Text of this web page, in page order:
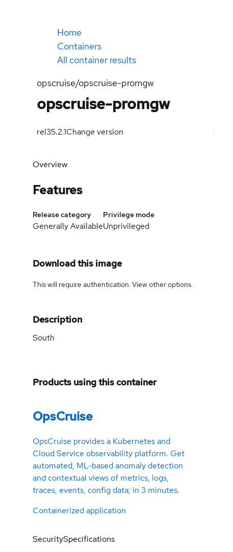
Home
Containers
All container results
opscruise/opscruise-promgw
opscruise-promgw
rel35.2.1Change version
Overview
Features
Release category
Generally Available
Privilege mode
Unprivileged
Download this image
This will require authentication. Viewother options.
Description
South
Products using this container
OpsCruise
OpsCruise provides a Kubernetes and
Cloud Service observability platform. Get
automated, ML-based anomaly detection
and contextual views of metrics, logs,
traces, events, config data; in 3 minutes.
Containerized application
SecuritySpecifications